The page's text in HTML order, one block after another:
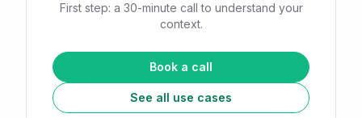
First step: a 30-minute call to understand your
context.
Book a call
See all use cases